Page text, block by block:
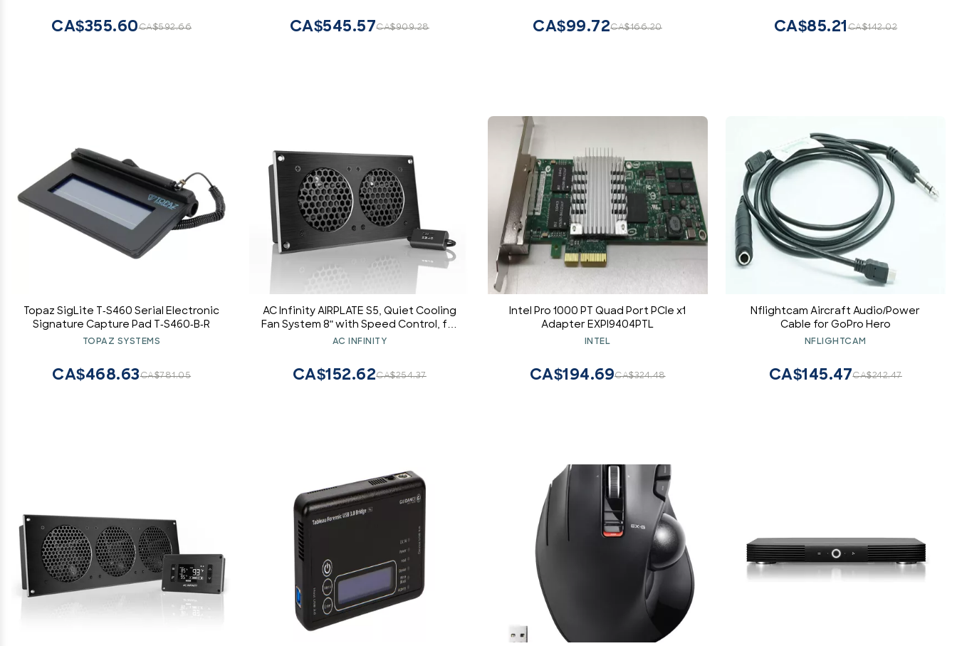
CA$592.66
CA$355.60 CA$909.28
CA$545.57 CA$166.20
CA$99.72 CA$142.02
CA$85.21
Topaz SigLite T-S460 Serial Electronic
Signature Capture Pad T-S460-B-R
TOPAZ SYSTEMS
CA$781.05
CA$468.63
AC Infinity AIRPLATE S5, Quiet Cooling
Fan System 8" with Speed Control, for
Home Theater AV Cabinets
AC INFINITY
CA$254.37
CA$152.62
Intel Pro 1000 PT Quad Port PCIe x1
Adapter EXPI9404PTL
INTEL
CA$324.48
CA$194.69
Nflightcam Aircraft Audio/Power
Cable for GoPro Hero
NFLIGHTCAM
CA$242.47
CA$145.47